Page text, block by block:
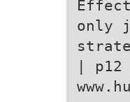
only
| p12